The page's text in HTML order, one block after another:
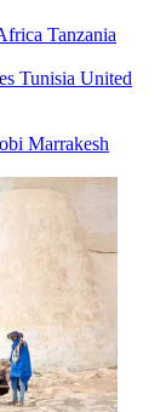
Tanzania
Tunisia United
Marrakesh